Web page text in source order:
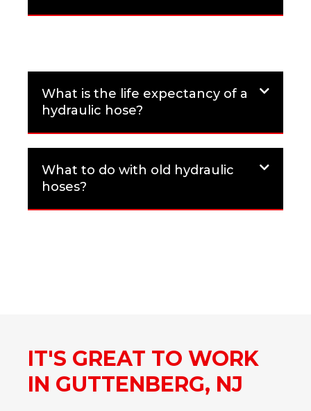
What is the life expectancy of a
hydraulic hose?
What to do with old hydraulic
hoses?
IT'S GREAT TO WORK
IN GUTTENBERG, NJ